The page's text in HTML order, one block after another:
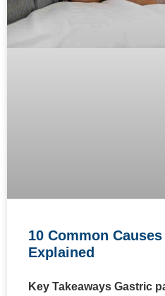
10 Common
Explained
Key Takeaways Gastric